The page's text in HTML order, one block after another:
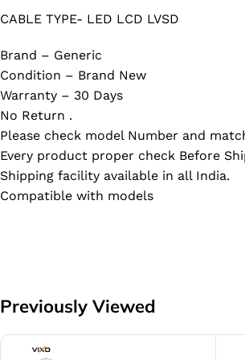
CABLE TYPE- LED LCD LVSD
Brand – Generic
Condition – Brand New
Warranty – 30 Days
No Return .
Please check model Number and
Every product proper check Before
Shipping facility available in all India.
Compatible with models
Previously Viewed